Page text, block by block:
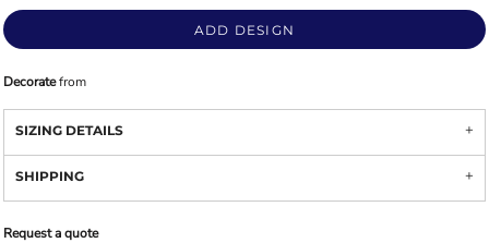
ADD DESIGN
Decoratefrom
SIZING DETAILS
SHIPPING
Request a quote